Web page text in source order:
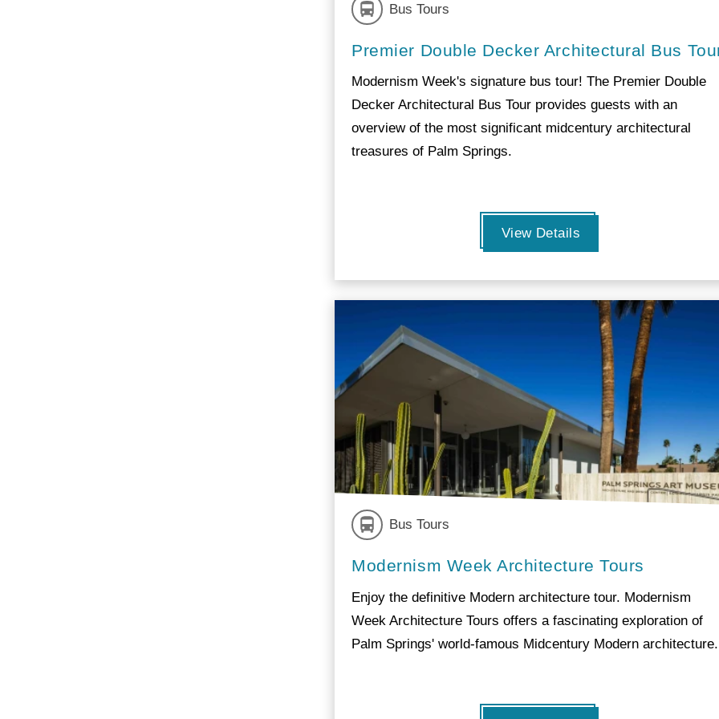
Bus Tours
Premier Double Decker Architectural Bus
Modernism Week's signature bus tour! The Premier Double
Decker Architectural Bus Tour provides guests with an
overview of the most significant midcentury architectural
treasures of Palm Springs.
View Details
Bus Tours
Modernism Week Architecture Tours
Enjoy the definitive Modern architecture tour. Modernism
Week Architecture Tours offers a fascinating exploration of
Palm Springs' world-famous Midcentury Modern architecture.